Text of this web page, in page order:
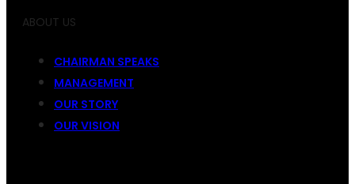
ABOUT US
CHAIRMAN SPEAKS
MANAGEMENT
OUR STORY
OUR VISION